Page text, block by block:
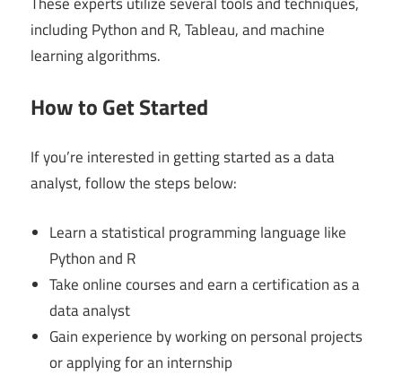
including Python and R, Tableau, and machine
learning algorithms.
How to Get Started
If you’re interested in getting started as a data
analyst, follow the steps below:
Learn a statistical programming language like
Python and R
Take online courses and earn a certification as a
data analyst
Gain experience by working on personal projects
or applying for an internship